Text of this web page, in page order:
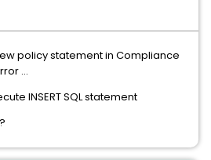
policy statement in Compliance
...
INSERT SQL statement